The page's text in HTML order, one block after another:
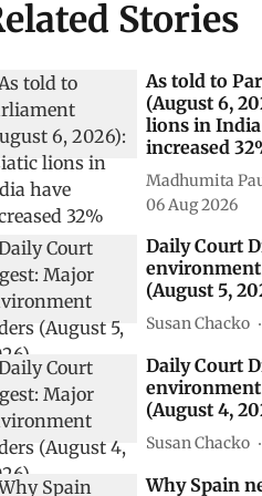
Stories
As told to
(August 6,
lions in
increased
Madhumita
06 Aug 2026
Daily Court
(August 5,
Susan Chacko
Daily Court
(August 4,
Susan Chacko
Why Spain